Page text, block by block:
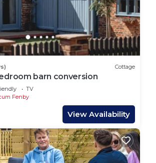
Cottage
barn conversion
TV
Fenby
View Availability